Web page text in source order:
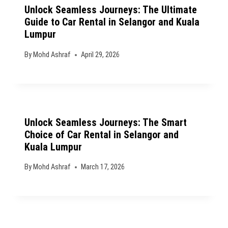
Unlock Seamless Journeys: The Ultimate
Guide to Car Rental in Selangor and Kuala
Lumpur
By Mohd Ashraf April 29, 2026
Unlock Seamless Journeys: The Smart
Choice of Car Rental in Selangor and
Kuala Lumpur
By Mohd Ashraf March 17, 2026